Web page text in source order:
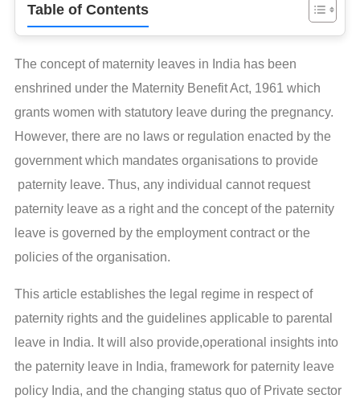
Table of Contents
The concept of maternity leaves in India has been
enshrined under the Maternity Benefit Act, 1961 which
grants women with statutory leave during the pregnancy.
However, there are no laws or regulation enacted by the
government which mandates organisations to provide
paternity leave. Thus, any individual cannot request
paternity leave as a right and the concept of the paternity
leave is governed by the employment contract or the
policies of the organisation.
This article establishes the legal regime in respect of
paternity rights and the guidelines applicable to parental
leave in India. It will also provide,operational insights into
the paternity leave in India, framework for paternity leave
policy India, and the changing status quo of Private sector